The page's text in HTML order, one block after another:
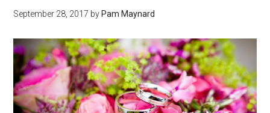
September 28, 2017 by Pam Maynard